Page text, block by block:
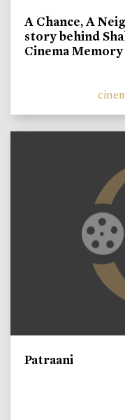
A Chance, A
story behind
Cinema
Patraani